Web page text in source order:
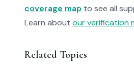
coverage map to see all
Learn about our verification
Related Topics